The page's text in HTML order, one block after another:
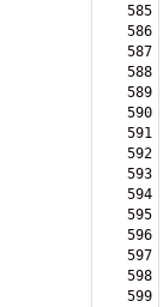
585
586
587
588
589
590
591
592
593
594
595
596
597
598
599